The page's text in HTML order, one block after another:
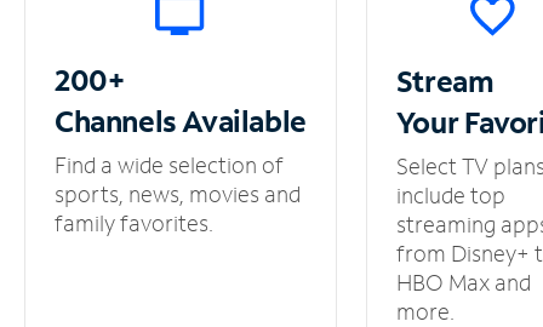
200+
ChannelsAvailable
Find a wide selection of
sports, news, movies and
family favorites.
Stream
Your
Select TV
include top
streaming
from Disney+
HBO Max and
more.